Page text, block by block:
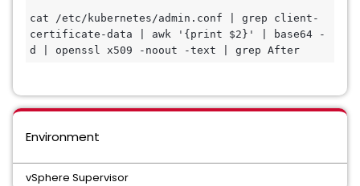
cat /etc/kubernetes/admin.conf | grep client-
certificate-data | awk '{print $2}' | base64 -
d | openssl x509 -noout -text | grep After
Environment
vSphere Supervisor